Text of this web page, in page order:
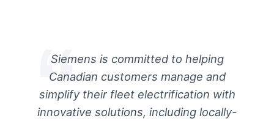
Siemens is committed to helping
Canadian customers manage and
simplify their fleet electrification with
innovative solutions, including locally-